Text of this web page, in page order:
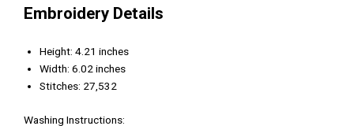
Embroidery Details
Height: 4.21 inches
Width: 6.02 inches
Stitches: 27,532
Washing Instructions: